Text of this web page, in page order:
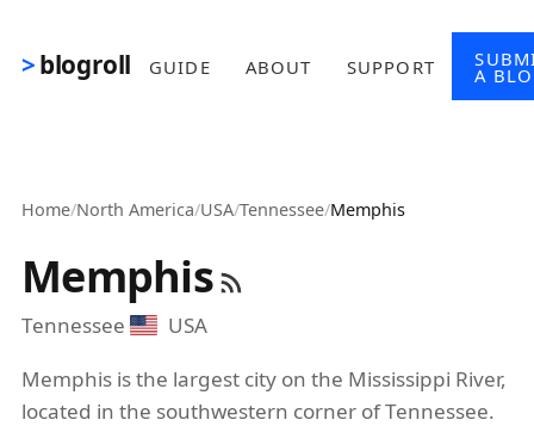
blogroll GUIDE ABOUT SUPPORT A
Home/North America/USA/Tennessee/Memphis
Memphis
Tennessee
USA
Memphis is the largest city on the Mississippi River,
located in the southwestern corner of Tennessee.